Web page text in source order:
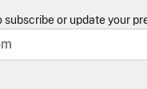
subscribe or update your